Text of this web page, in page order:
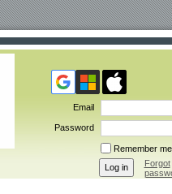
Email
Password
Remember me
Forgot